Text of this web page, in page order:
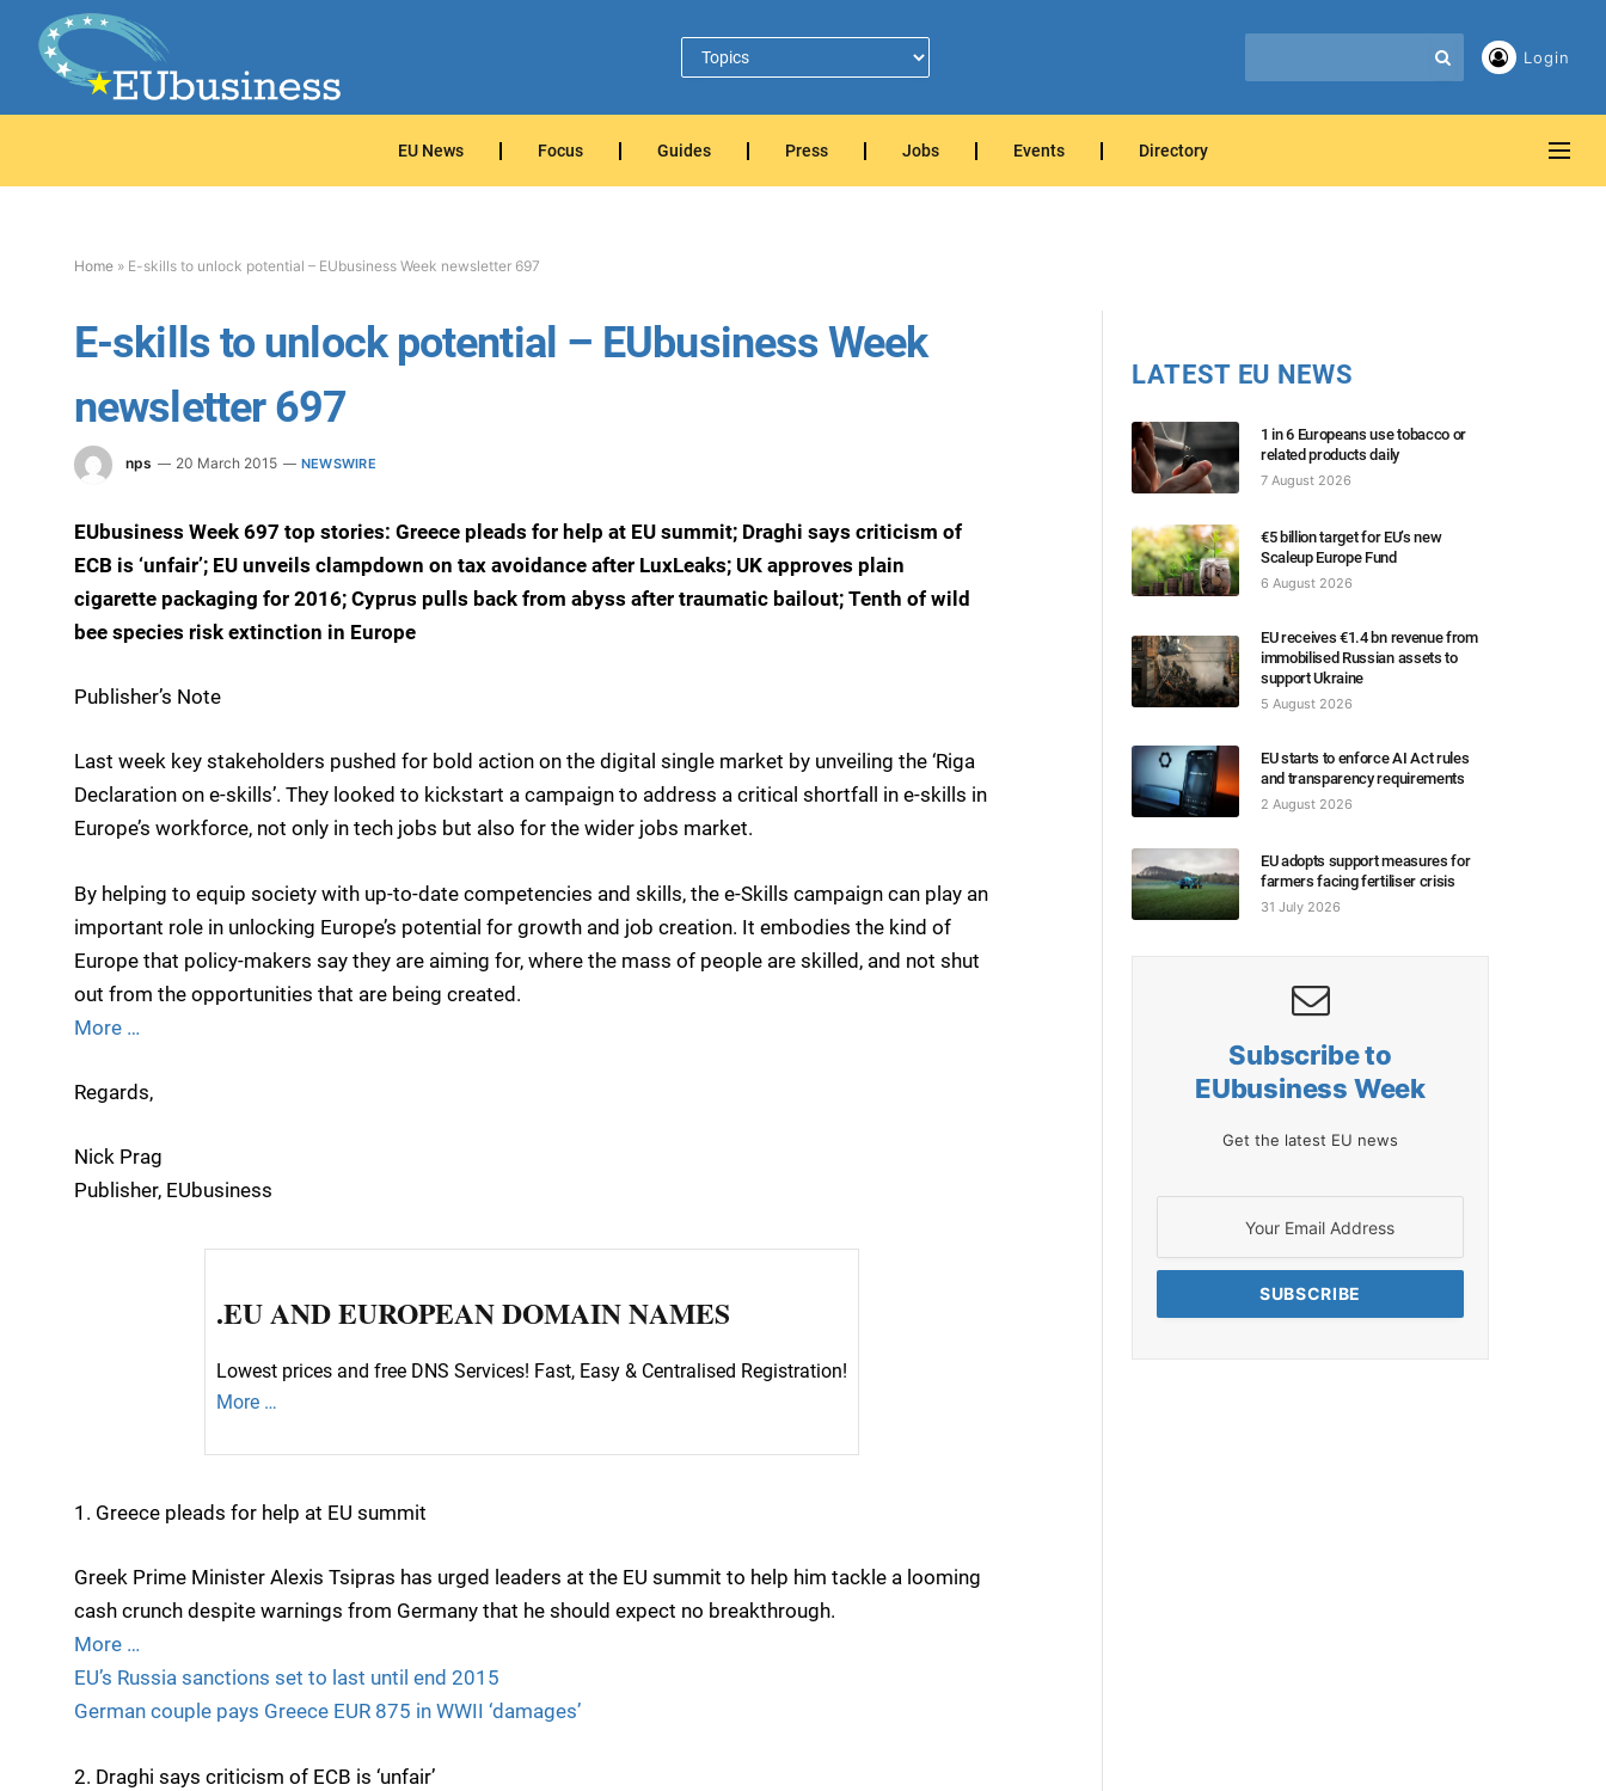
Login
EU News Focus Guides Press Jobs Events Directory
Home » E-skills to unlock potential – EUbusiness Week newsletter 697
E-skills to unlock potential – EUbusiness Week
newsletter 697
nps 20 March 2015 NEWSWIRE
EUbusiness Week 697 top stories: Greece pleads for help at EU summit; Draghi says criticism of
ECB is ‘unfair’; EU unveils clampdown on tax avoidance after LuxLeaks; UK approves plain
cigarette packaging for 2016; Cyprus pulls back from abyss after traumatic bailout; Tenth of wild
bee species risk extinction in Europe
Publisher’s Note
Last week key stakeholders pushed for bold action on the digital single market by unveiling the ‘Riga
Declaration on e-skills’. They looked to kickstart a campaign to address a critical shortfall in e-skills in
Europe’s workforce, not only in tech jobs but also for the wider jobs market.
By helping to equip society with up-to-date competencies and skills, the e-Skills campaign can play an
important role in unlocking Europe’s potential for growth and job creation. It embodies the kind of
Europe that policy-makers say they are aiming for, where the mass of people are skilled, and not shut
out from the opportunities that are being created.
More …
Regards,
Nick Prag
Publisher, EUbusiness
.EU AND EUROPEAN DOMAIN NAMES
Lowest prices and free DNS Services! Fast, Easy & Centralised Registration!
More …
1. Greece pleads for help at EU summit
Greek Prime Minister Alexis Tsipras has urged leaders at the EU summit to help him tackle a looming
cash crunch despite warnings from Germany that he should expect no breakthrough.
More …
EU’s Russia sanctions set to last until end 2015
German couple pays Greece EUR 875 in WWII ‘damages’
2. Draghi says criticism of ECB is ‘unfair’
LATEST EU NEWS
1 in 6 Europeans use tobacco or
related products daily
7 August 2026
€5 billion target for EU’s new
Scaleup Europe Fund
6 August 2026
EU receives €1.4 bn revenue from
immobilised Russian assets to
support Ukraine
5 August 2026
EU starts to enforce AI Act rules
and transparency requirements
2 August 2026
EU adopts support measures for
farmers facing fertiliser crisis
31 July 2026
Subscribe to
EUbusiness Week
Get the latest EU news